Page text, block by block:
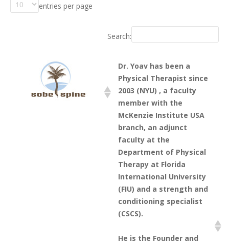
entries per page
Search:
Dr. Yoav has been a
Physical Therapist since
2003 (NYU) , a faculty
member with the
McKenzie Institute USA
branch, an adjunct
faculty at the
Department of Physical
Therapy at Florida
International University
(FIU) and a strength and
conditioning specialist
(CSCS).
He is the Founder and